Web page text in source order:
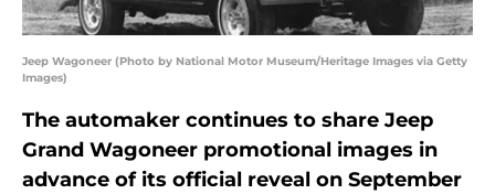
Jeep Wagoneer (Photo by National Motor Museum/Heritage Images via Getty
Images)
The automaker continues to share Jeep
Grand Wagoneer promotional images in
advance of its official reveal on September